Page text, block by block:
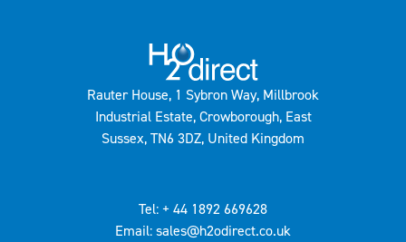
Rauter House, 1 Sybron Way, Millbrook
Industrial Estate, Crowborough, East
Sussex, TN6 3DZ, United Kingdom
Tel: + 44 1892 669628
Email: sales@h2odirect.co.uk